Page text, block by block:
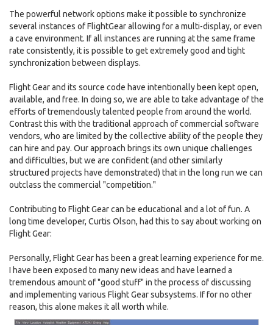
The powerful network options make it possible to synchronize
several instances of FlightGear allowing for a multi-display, or even
a cave environment. If all instances are running at the same frame
rate consistently, it is possible to get extremely good and tight
synchronization between displays.
Flight Gear and its source code have intentionally been kept open,
available, and free. In doing so, we are able to take advantage of the
efforts of tremendously talented people from around the world.
Contrast this with the traditional approach of commercial software
vendors, who are limited by the collective ability of the people they
can hire and pay. Our approach brings its own unique challenges
and difficulties, but we are confident (and other similarly
structured projects have demonstrated) that in the long run we can
outclass the commercial "competition."
Contributing to Flight Gear can be educational and a lot of fun. A
long time developer, Curtis Olson, had this to say about working on
Flight Gear:
Personally, Flight Gear has been a great learning experience for me.
I have been exposed to many new ideas and have learned a
tremendous amount of "good stuff" in the process of discussing
and implementing various Flight Gear subsystems. If for no other
reason, this alone makes it all worth while.